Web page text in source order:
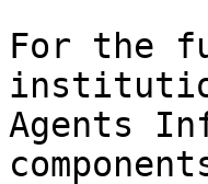
For the
Agents